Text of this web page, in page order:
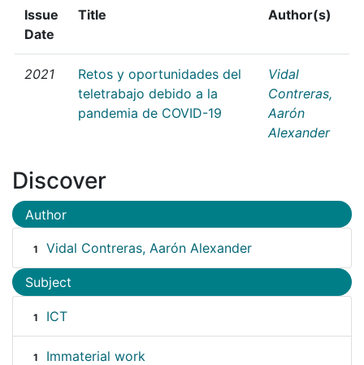
Issue
Date
Title Author(s)
2021
Retos y oportunidades del
teletrabajo debido a la
pandemia de COVID-19
Vidal
Contreras,
Aarón
Alexander
Discover
Author
1 Vidal Contreras, Aarón Alexander
Subject
1 ICT
1 Immaterial work